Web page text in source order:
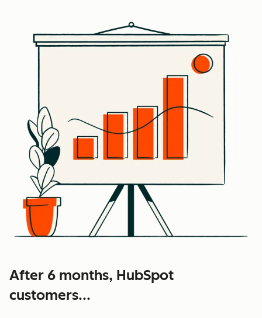
After 6 months, HubSpot
customers...